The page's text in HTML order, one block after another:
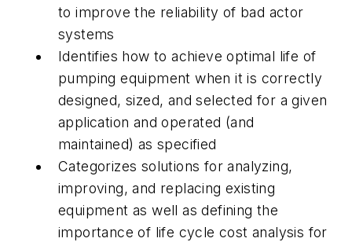
to improve the reliability of bad actor
systems
Identifies how to achieve optimal life of
pumping equipment when it is correctly
designed, sized, and selected for a given
application and operated (and
maintained) as specified
Categorizes solutions for analyzing,
improving, and replacing existing
equipment as well as defining the
importance of life cycle cost analysis for